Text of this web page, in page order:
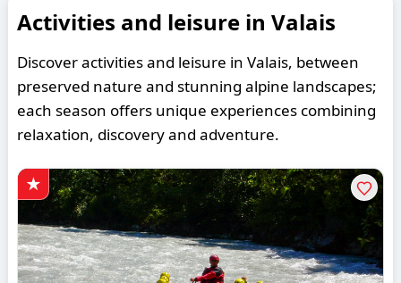
Activities and leisure in Valais
Discover activities and leisure in Valais, between
preserved nature and stunning alpine landscapes;
each season offers unique experiences combining
relaxation, discovery and adventure.